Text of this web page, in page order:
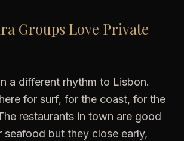
Groups Love Private
a different rhythm to Lisbon.
for surf, for the coast, for the
restaurants in town are good
seafood but they close early,